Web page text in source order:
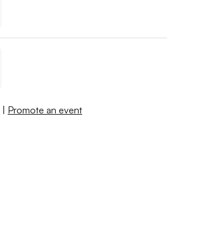
| Promote an event